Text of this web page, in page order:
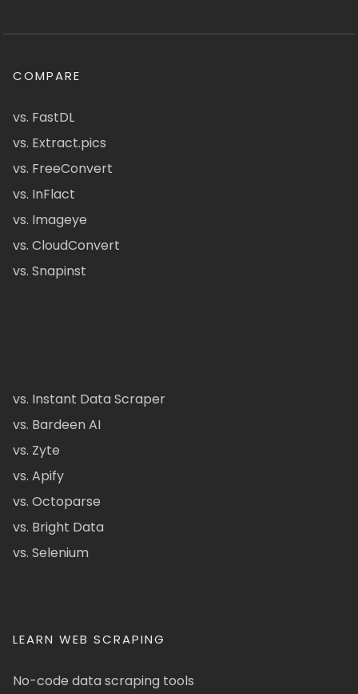
COMPARE
vs. FastDL
vs. Extract.pics
vs. FreeConvert
vs. InFlact
vs. Imageye
vs. CloudConvert
vs. Snapinst
vs. Instant Data Scraper
vs. Bardeen AI
vs. Zyte
vs. Apify
vs. Octoparse
vs. Bright Data
vs. Selenium
LEARN WEB SCRAPING
No-code data scraping tools